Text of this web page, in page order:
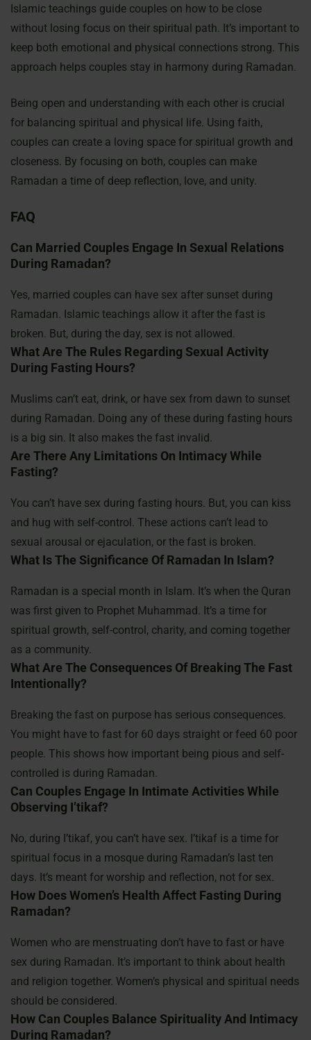
Islamic teachings guide couples on how to be close
without losing focus on their spiritual path. It’s important to
keep both emotional and physical connections strong. This
approach helps couples stay in harmony during Ramadan.
Being open and understanding with each other is crucial
for balancing spiritual and physical life. Using faith,
couples can create a loving space for spiritual growth and
closeness. By focusing on both, couples can make
Ramadan a time of deep reflection, love, and unity.
FAQ
Can Married Couples Engage In Sexual Relations
During Ramadan?
Yes, married couples can have sex after sunset during
Ramadan. Islamic teachings allow it after the fast is
broken. But, during the day, sex is not allowed.
What Are The Rules Regarding Sexual Activity
During Fasting Hours?
Muslims can’t eat, drink, or have sex from dawn to sunset
during Ramadan. Doing any of these during fasting hours
is a big sin. It also makes the fast invalid.
Are There Any Limitations On Intimacy While
Fasting?
You can’t have sex during fasting hours. But, you can kiss
and hug with self-control. These actions can’t lead to
sexual arousal or ejaculation, or the fast is broken.
What Is The Significance Of Ramadan In Islam?
Ramadan is a special month in Islam. It’s when the Quran
was first given to Prophet Muhammad. It’s a time for
spiritual growth, self-control, charity, and coming together
as a community.
What Are The Consequences Of Breaking The Fast
Intentionally?
Breaking the fast on purpose has serious consequences.
You might have to fast for 60 days straight or feed 60 poor
people. This shows how important being pious and self-
controlled is during Ramadan.
Can Couples Engage In Intimate Activities While
Observing I’tikaf?
No, during I’tikaf, you can’t have sex. I’tikaf is a time for
spiritual focus in a mosque during Ramadan’s last ten
days. It’s meant for worship and reflection, not for sex.
How Does Women’s Health Affect Fasting During
Ramadan?
Women who are menstruating don’t have to fast or have
sex during Ramadan. It’s important to think about health
and religion together. Women’s physical and spiritual needs
should be considered.
How Can Couples Balance Spirituality And Intimacy
During Ramadan?